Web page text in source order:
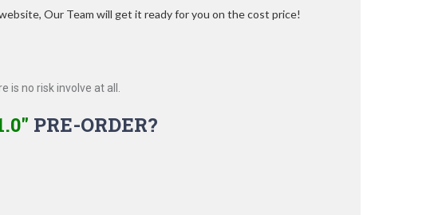
Our Team will get it ready for you on the cost price!
is no risk involve at all.
PRE-ORDER?